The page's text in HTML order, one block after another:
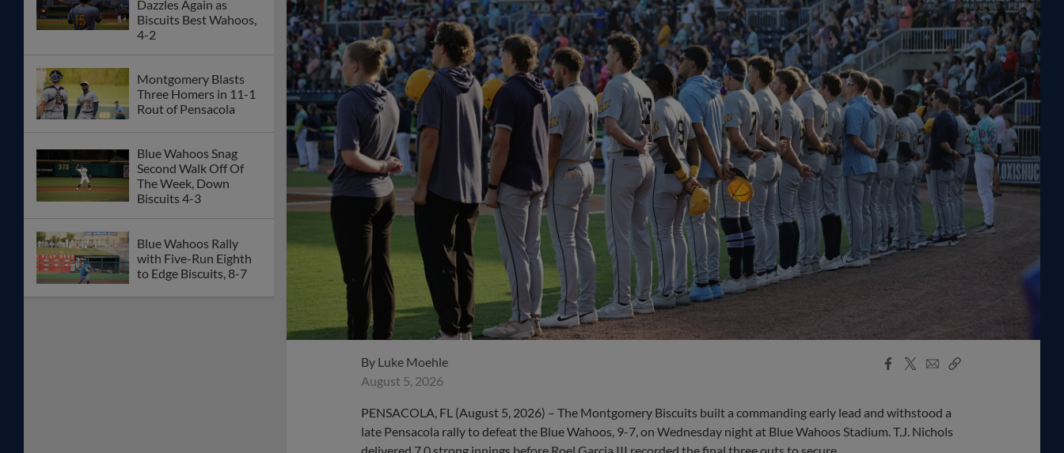
Dazzles Again as
Biscuits Best Wahoos,
4-2
Montgomery Blasts
Three Homers in 11-1
Rout of Pensacola
Blue Wahoos Snag
Second Walk Off Of
The Week, Down
Biscuits 4-3
Blue Wahoos Rally
with Five-Run Eighth
to Edge Biscuits, 8-7
By Luke Moehle
August 5, 2026
Facebook
X
EmailCopy
PENSACOLA, FL (August 5, 2026) – The Montgomery Biscuits built a commanding early lead and withstood a
late Pensacola rally to defeat the Blue Wahoos, 9-7, on Wednesday night at Blue Wahoos Stadium. T.J. Nichols